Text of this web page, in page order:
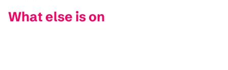
What else is on